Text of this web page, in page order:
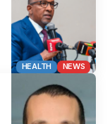
HEALTH NEWS